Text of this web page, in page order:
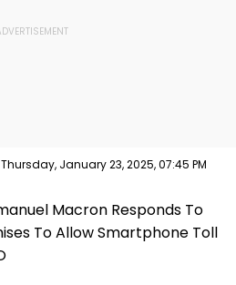
Thursday, January 23, 2025, 07:45 PM